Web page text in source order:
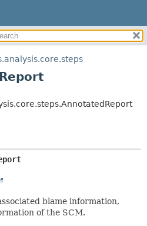
METHOD
blame information,
of the SCM.